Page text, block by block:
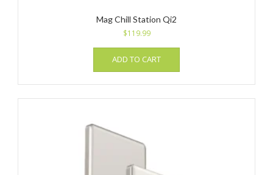
Mag Chill Station Qi2
$119.99
ADD TO CART